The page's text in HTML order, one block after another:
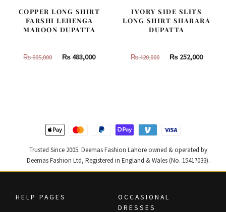
COPPER LONG SHIRT
FARSHI LEHENGA
MAROON DUPATTA
₨805,000
Original
₨483,000Current
IVORY SIDE SLITS
LONG SHIRT SHARARA
DUPATTA
₨420,000
Original
₨252,000
Trusted Since 2005. Deemas Fashion Lahore owned & operated by
Deemas Fashion Ltd, Registered in England & Wales (No. 15417033).
HELP PAGES
OCCASIONAL
DRESSES